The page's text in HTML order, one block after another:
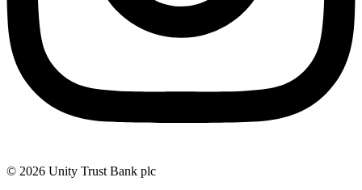
© 2026 Unity Trust Bank plc